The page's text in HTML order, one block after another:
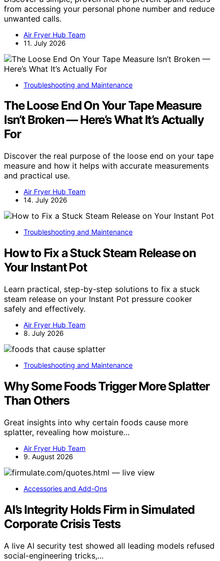
from accessing your personal phone number and reduce
unwanted calls.
Air Fryer Hub Team
11. July 2026
Troubleshooting and Maintenance
The Loose End On Your Tape Measure
Isn’t Broken — Here’s What It’s Actually
For
Discover the real purpose of the loose end on your tape
measure and how it helps with accurate measurements
and practical use.
Air Fryer Hub Team
14. July 2026
Troubleshooting and Maintenance
How to Fix a Stuck Steam Release on
Your Instant Pot
Learn practical, step-by-step solutions to fix a stuck
steam release on your Instant Pot pressure cooker
safely and effectively.
Air Fryer Hub Team
8. July 2026
Troubleshooting and Maintenance
Why Some Foods Trigger More Splatter
Than Others
Great insights into why certain foods cause more
splatter, revealing how moisture…
Air Fryer Hub Team
9. August 2026
Accessories and Add-Ons
AI’s Integrity Holds Firm in Simulated
Corporate Crisis Tests
A live AI security test showed all leading models refused
social-engineering tricks,…